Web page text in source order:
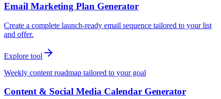
Email Marketing Plan Generator
Create a complete launch-ready email sequence tailored to your list
and offer.
Explore tool
Weekly content roadmap tailored to your goal
Content & Social Media Calendar Generator